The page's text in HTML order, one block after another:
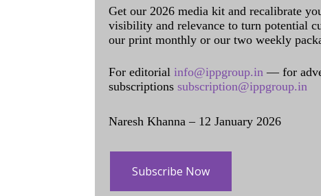
Get our 2026 media kit and recalibrate
visibility and relevance to turn potential
our print monthly or our two weekly
For editorial info@ippgroup.in — for
subscriptions subscription@ippgroup.in
Naresh Khanna – 12 January 2026
Subscribe Now